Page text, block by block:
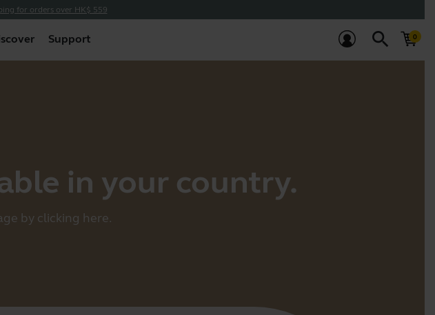
for orders over HK$ 559
Support search
in your country.
by clicking here.